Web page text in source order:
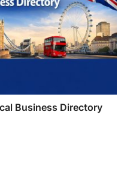
Business Directory